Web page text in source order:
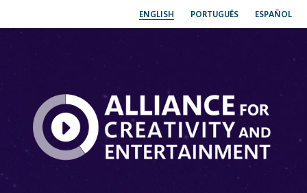
ENGLISH PORTUGUÊS ESPAÑOL